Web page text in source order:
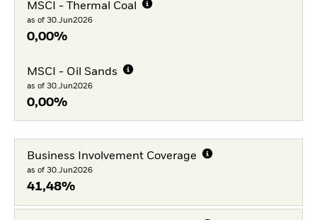
MSCI - Thermal Coal
as of 30.Jun2026
0,00%
MSCI - Oil Sands
as of 30.Jun2026
0,00%
Business Involvement Coverage
as of 30.Jun2026
41,48%